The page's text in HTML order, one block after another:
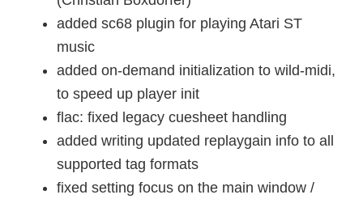
added sc68 plugin for playing Atari ST
music
added on-demand initialization to wild-midi,
to speed up player init
flac: fixed legacy cuesheet handling
added writing updated replaygain info to all
supported tag formats
fixed setting focus on the main window /